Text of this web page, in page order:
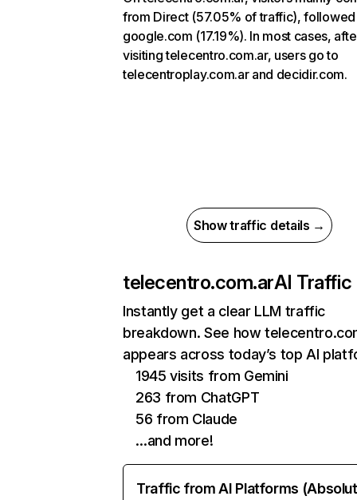
from Direct (57.05% of traffic),
google.com (17.19%). In most cases,
visiting telecentro.com.ar, users go to
telecentroplay.com.ar and decidir.com.
Show traffic details →
telecentro.com.arAI Traffic
Instantly get a clear LLM traffic
breakdown. See how
appears across today’s top AI
1945 visits from Gemini
263 from ChatGPT
56 from Claude
…and more!
Traffic from AI Platforms